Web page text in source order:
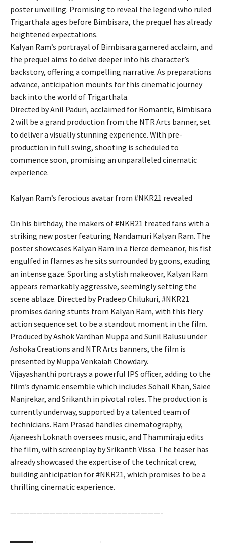
poster unveiling. Promising to reveal the legend who ruled
Trigarthala ages before Bimbisara, the prequel has already
heightened expectations.
Kalyan Ram’s portrayal of Bimbisara garnered acclaim, and
the prequel aims to delve deeper into his character’s
backstory, offering a compelling narrative. As preparations
advance, anticipation mounts for this cinematic journey
back into the world of Trigarthala.
Directed by Anil Paduri, acclaimed for Romantic, Bimbisara
2 will be a grand production from the NTR Arts banner, set
to deliver a visually stunning experience. With pre-
production in full swing, shooting is scheduled to
commence soon, promising an unparalleled cinematic
experience.
Kalyan Ram’s ferocious avatar from #NKR21 revealed
On his birthday, the makers of #NKR21 treated fans with a
striking new poster featuring Nandamuri Kalyan Ram. The
poster showcases Kalyan Ram in a fierce demeanor, his fist
engulfed in flames as he sits surrounded by goons, exuding
an intense gaze. Sporting a stylish makeover, Kalyan Ram
appears remarkably aggressive, seemingly setting the
scene ablaze. Directed by Pradeep Chilukuri, #NKR21
promises daring stunts from Kalyan Ram, with this fiery
action sequence set to be a standout moment in the film.
Produced by Ashok Vardhan Muppa and Sunil Balusu under
Ashoka Creations and NTR Arts banners, the film is
presented by Muppa Venkaiah Chowdary.
Vijayashanthi portrays a powerful IPS officer, adding to the
film’s dynamic ensemble which includes Sohail Khan, Saiee
Manjrekar, and Srikanth in pivotal roles. The production is
currently underway, supported by a talented team of
technicians. Ram Prasad handles cinematography,
Ajaneesh Loknath oversees music, and Thammiraju edits
the film, with screenplay by Srikanth Vissa. The teaser has
already showcased the expertise of the technical crew,
building anticipation for #NKR21, which promises to be a
thrilling cinematic experience.
———————————————————————-